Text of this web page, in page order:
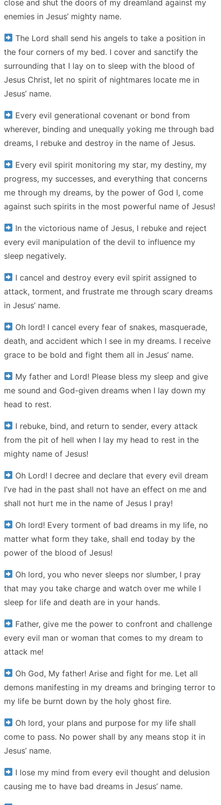
close and shut the doors of my dreamland against my
enemies in Jesus’ mighty name.
The Lord shall send his angels to take a position in
the four corners of my bed. I cover and sanctify the
surrounding that I lay on to sleep with the blood of
Jesus Christ, let no spirit of nightmares locate me in
Jesus’ name.
Every evil generational covenant or bond from
wherever, binding and unequally yoking me through bad
dreams, I rebuke and destroy in the name of Jesus.
Every evil spirit monitoring my star, my destiny, my
progress, my successes, and everything that concerns
me through my dreams, by the power of God I, come
against such spirits in the most powerful name of Jesus!
In the victorious name of Jesus, I rebuke and reject
every evil manipulation of the devil to influence my
sleep negatively.
I cancel and destroy every evil spirit assigned to
attack, torment, and frustrate me through scary dreams
in Jesus’ name.
Oh lord! I cancel every fear of snakes, masquerade,
death, and accident which I see in my dreams. I receive
grace to be bold and fight them all in Jesus’ name.
My father and Lord! Please bless my sleep and give
me sound and God-given dreams when I lay down my
head to rest.
I rebuke, bind, and return to sender, every attack
from the pit of hell when I lay my head to rest in the
mighty name of Jesus!
Oh Lord! I decree and declare that every evil dream
I’ve had in the past shall not have an effect on me and
shall not hurt me in the name of Jesus I pray!
Oh lord! Every torment of bad dreams in my life, no
matter what form they take, shall end today by the
power of the blood of Jesus!
Oh lord, you who never sleeps nor slumber, I pray
that may you take charge and watch over me while I
sleep for life and death are in your hands.
Father, give me the power to confront and challenge
every evil man or woman that comes to my dream to
attack me!
Oh God, My father! Arise and fight for me. Let all
demons manifesting in my dreams and bringing terror to
my life be burnt down by the holy ghost fire.
Oh lord, your plans and purpose for my life shall
come to pass. No power shall by any means stop it in
Jesus’ name.
I lose my mind from every evil thought and delusion
causing me to have bad dreams in Jesus’ name.